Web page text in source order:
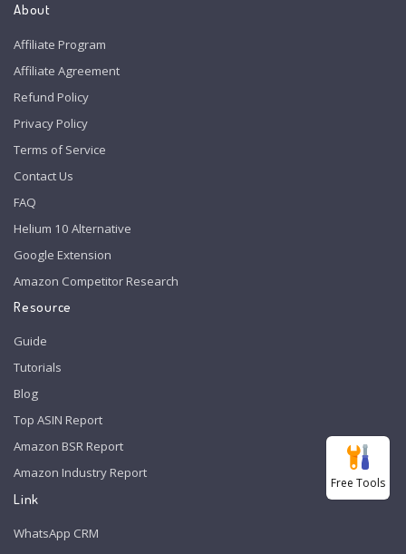
About
Affiliate Program
Affiliate Agreement
Refund Policy
Privacy Policy
Terms of Service
Contact Us
FAQ
Helium 10 Alternative
Google Extension
Amazon Competitor Research
Resource
Guide
Tutorials
Blog
Top ASIN Report
Amazon BSR Report
Amazon Industry Report
Link
WhatsApp CRM
Free Tools